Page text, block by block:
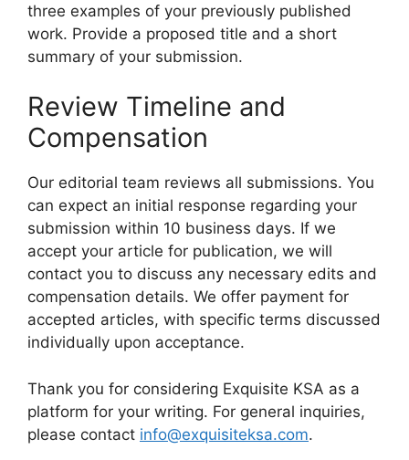
three examples of your previously published
work. Provide a proposed title and a short
summary of your submission.
Review Timeline and
Compensation
Our editorial team reviews all submissions. You
can expect an initial response regarding your
submission within 10 business days. If we
accept your article for publication, we will
contact you to discuss any necessary edits and
compensation details. We offer payment for
accepted articles, with specific terms discussed
individually upon acceptance.
Thank you for considering Exquisite KSA as a
platform for your writing. For general inquiries,
please contact info@exquisiteksa.com.